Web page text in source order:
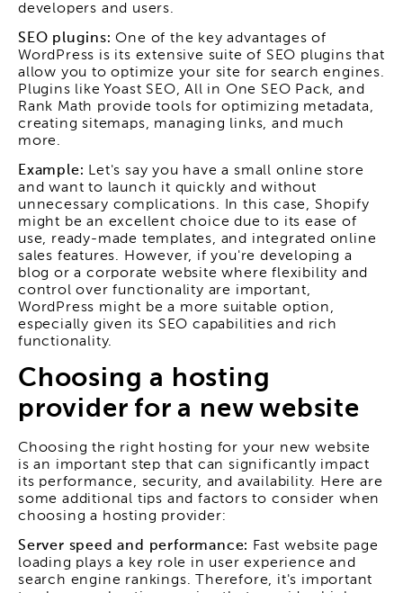
developers and users.
SEO plugins: One of the key advantages of
WordPress is its extensive suite of SEO plugins that
allow you to optimize your site for search engines.
Plugins like Yoast SEO, All in One SEO Pack, and
Rank Math provide tools for optimizing metadata,
creating sitemaps, managing links, and much
more.
Example: Let's say you have a small online store
and want to launch it quickly and without
unnecessary complications. In this case, Shopify
might be an excellent choice due to its ease of
use, ready-made templates, and integrated online
sales features. However, if you're developing a
blog or a corporate website where flexibility and
control over functionality are important,
WordPress might be a more suitable option,
especially given its SEO capabilities and rich
functionality.
Choosing a hosting
provider for a new website
Choosing the right hosting for your new website
is an important step that can significantly impact
its performance, security, and availability. Here are
some additional tips and factors to consider when
choosing a hosting provider:
Server speed and performance: Fast website page
loading plays a key role in user experience and
search engine rankings. Therefore, it's important